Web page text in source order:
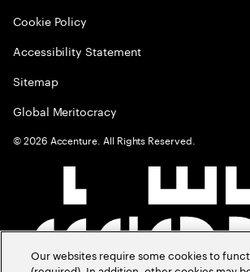
Cookie Policy
Accessibility Statement
Sitemap
Global Meritocracy
©2026 Accenture. All Rights Reserved.
Our websites require some cookies to